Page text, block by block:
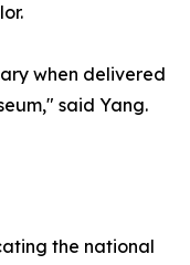
when delivered
said Yang.
the national